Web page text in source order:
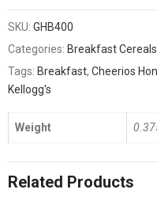
SKU: GHB400
Categories: Breakfast Cereals
Tags: Breakfast, Cheerios
Kellogg's
Weight
Related Products